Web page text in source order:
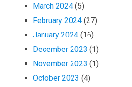
March 2024 (5)
February 2024 (27)
January 2024 (16)
December 2023 (1)
November 2023 (1)
October 2023 (4)